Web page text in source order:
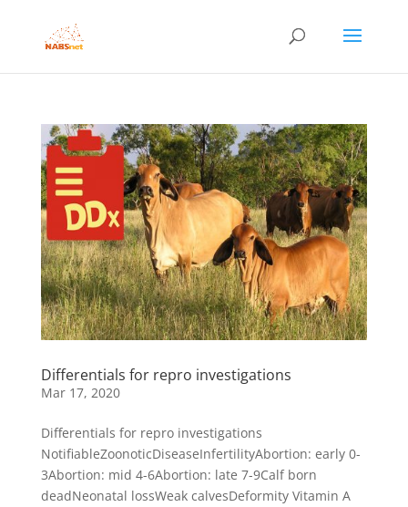
Differentials for repro investigations
Mar 17, 2020
Differentials for repro investigations
NotifiableZoonoticDiseaseInfertilityAbortion: early 0-
3Abortion: mid 4-6Abortion: late 7-9Calf born
deadNeonatal lossWeak calvesDeformity Vitamin A